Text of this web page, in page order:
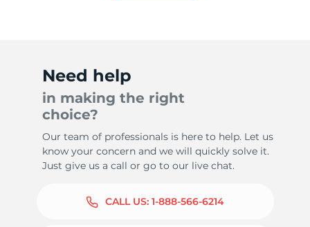
Need help
in making the right
choice?
Our team of professionals is here to help. Let us
know your concern and we will quickly solve it.
Just give us a call or go to our live chat.
CALL US: 1-888-566-6214